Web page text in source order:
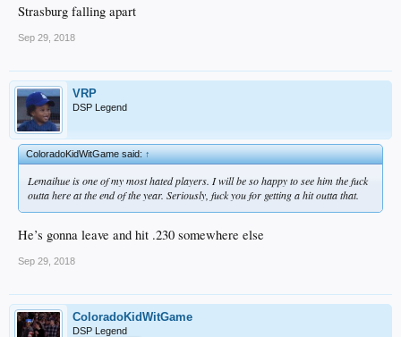
Strasburg falling apart
Sep 29, 2018
VRP
DSP Legend
ColoradoKidWitGame said:↑
Lemaihue is one of my most hated players. I will be so happy to see him the fuck
outta here at the end of the year. Seriously, fuck you for getting a hit outta that.
He’s gonna leave and hit .230 somewhere else
Sep 29, 2018
ColoradoKidWitGame
DSP Legend